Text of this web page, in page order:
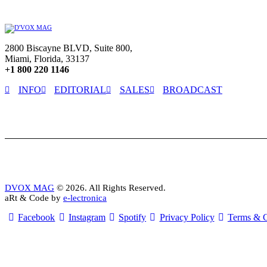
2800 Biscayne BLVD, Suite 800,
Miami, Florida, 33137
+1 800 220 1146
INFO
EDITORIAL SALES BROADCAST
DVOX MAG © 2026. All Rights Reserved.
aRt & Code by e-lectronica
Facebook Instagram Spotify Privacy Policy Terms &